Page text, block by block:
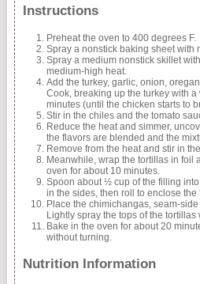
Instructions
Preheat the oven to 400 degrees F.
Spray a nonstick baking sheet with
Spray a medium nonstick skillet
medium-high heat.
Add the turkey, garlic, onion,
Cook, breaking up the turkey with
minutes (until the chicken starts to
Stir in the chiles and the tomato
Reduce the heat and simmer,
the flavors are blended and the
Remove from the heat and stir in
Meanwhile, wrap the tortillas in foil
oven for about 10 minutes.
Spoon about ½ cup of the filling
in the sides, then roll to enclose the
Place the chimichangas, seam-
Lightly spray the tops of the tortillas
Bake in the oven for about 20
without turning.
Nutrition Information